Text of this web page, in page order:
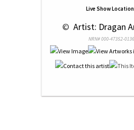
Live Show
© Artist: Dragan
NRN# 000-47352-